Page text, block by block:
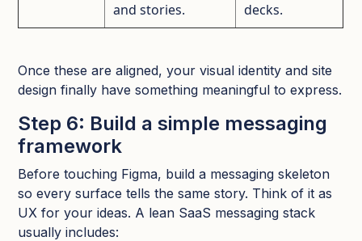
and stories.
decks.
Once these are aligned, your visual identity and site
design finally have something meaningful to express.​
Step 6: Build a simple messaging
framework
Before touching Figma, build a messaging skeleton
so every surface tells the same story. Think of it as
UX for your ideas.​ A lean SaaS messaging stack
usually includes: